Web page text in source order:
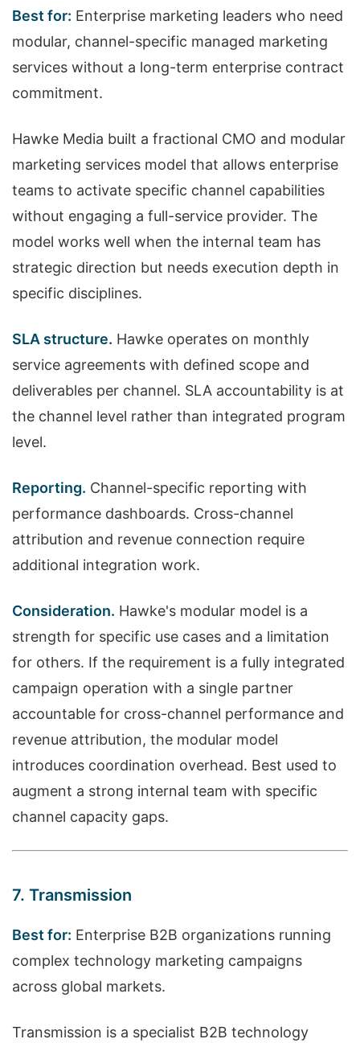
Best for: Enterprise marketing leaders who need
modular, channel-specific managed marketing
services without a long-term enterprise contract
commitment.
Hawke Media built a fractional CMO and modular
marketing services model that allows enterprise
teams to activate specific channel capabilities
without engaging a full-service provider. The
model works well when the internal team has
strategic direction but needs execution depth in
specific disciplines.
SLA structure. Hawke operates on monthly
service agreements with defined scope and
deliverables per channel. SLA accountability is at
the channel level rather than integrated program
level.
Reporting. Channel-specific reporting with
performance dashboards. Cross-channel
attribution and revenue connection require
additional integration work.
Consideration. Hawke's modular model is a
strength for specific use cases and a limitation
for others. If the requirement is a fully integrated
campaign operation with a single partner
accountable for cross-channel performance and
revenue attribution, the modular model
introduces coordination overhead. Best used to
augment a strong internal team with specific
channel capacity gaps.
7. Transmission
Best for: Enterprise B2B organizations running
complex technology marketing campaigns
across global markets.
Transmission is a specialist B2B technology